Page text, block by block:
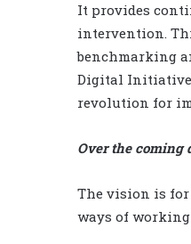
It provides
intervention.
benchmarking
Digital Initiative
revolution for
Over the coming
The vision is for
ways of